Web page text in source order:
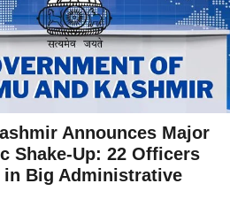
Announces Major
Shake-Up: 22 Officers
in Big Administrative